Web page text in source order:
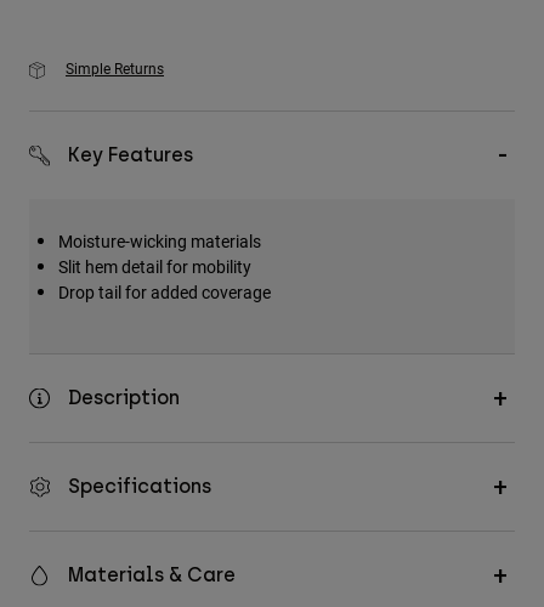
Simple Returns
Key Features
Moisture-wicking materials
Slit hem detail for mobility
Drop tail for added coverage
Description
Specifications
Materials & Care